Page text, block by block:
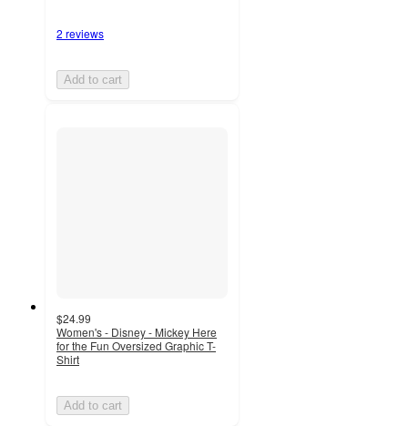
2 reviews
Add to cart
$24.99
Women's - Disney - Mickey Here
for the Fun Oversized Graphic T-
Shirt
Add to cart